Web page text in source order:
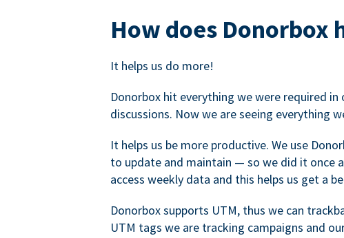
How does Donorbox
It helps us do more!
Donorbox hit everything we were required
discussions. Now we are seeing everything
It helps us be more productive. We use
to update and maintain — so we did it once
access weekly data and this helps us get a
Donorbox supports UTM, thus we can
UTM tags we are tracking campaigns and